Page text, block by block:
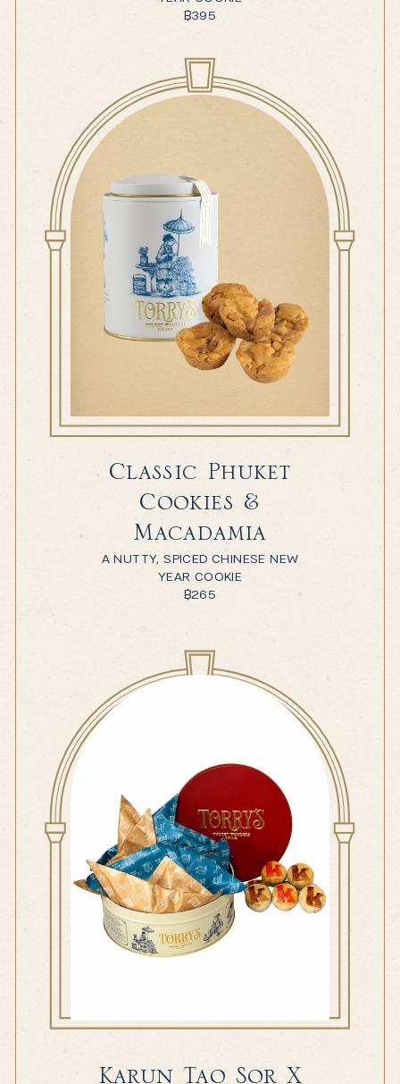
฿395
Classic Phuket
Cookies &
Macadamia
A NUTTY, SPICED CHINESE NEW
YEAR COOKIE
฿265
Karun Tao Sor X